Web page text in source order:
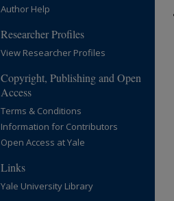
Author Help
Researcher Profiles
View Researcher Profiles
Copyright, Publishing and Open
Access
Terms & Conditions
Information for Contributors
Open Access at Yale
Links
Yale University Library